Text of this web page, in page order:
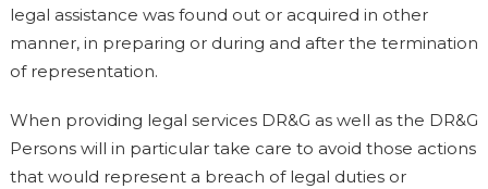
legal assistance was found out or acquired in other
manner, in preparing or during and after the termination
of representation.
When providing legal services DR&G as well as the DR&G
Persons will in particular take care to avoid those actions
that would represent a breach of legal duties or